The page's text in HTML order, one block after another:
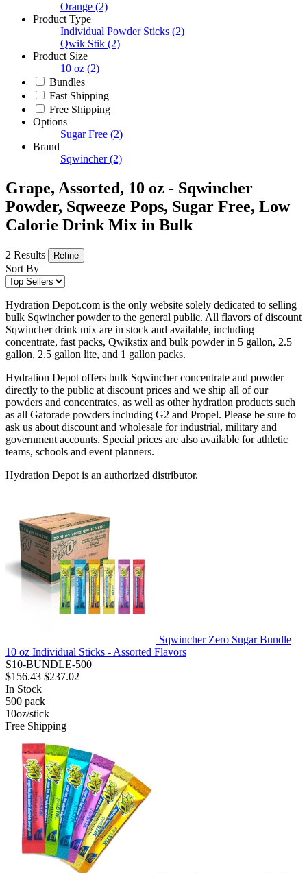
Orange (2)
Product Type
Individual Powder Sticks (2)
Qwik Stik (2)
Product Size
10 oz (2)
Bundles
Fast Shipping
Free Shipping
Options
Sugar Free (2)
Brand
Sqwincher (2)
Grape, Assorted, 10 oz - Sqwincher
Powder, Sqweeze Pops, Sugar Free, Low
Calorie Drink Mix in Bulk
2 Results Refine
Sort By
Hydration Depot.com is the only website solely dedicated to selling
bulk Sqwincher powder to the general public. All flavors of discount
Sqwincher drink mix are in stock and available, including
concentrate, fast packs, Qwikstix and bulk powder in 5 gallon, 2.5
gallon, 2.5 gallon lite, and 1 gallon packs.
Hydration Depot offers bulk Sqwincher concentrate and powder
directly to the public at discount prices and we ship all of our
powders and concentrates, as well as other hydration products such
as all Gatorade powders including G2 and Propel. Please be sure to
ask us about discount and wholesale for industrial, military and
government accounts. Special prices are also available for athletic
teams, schools and event planners.
Hydration Depot is an authorized distributor.
Sqwincher Zero Sugar Bundle
10 oz Individual Sticks - Assorted Flavors
S10-BUNDLE-500
$156.43 $237.02
In Stock
500 pack
10oz/stick
Free Shipping